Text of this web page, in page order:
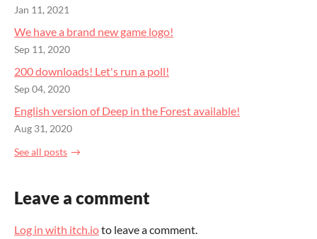
Jan 11, 2021
We have a brand new game logo!
Sep 11, 2020
200 downloads! Let's run a poll!
Sep 04, 2020
English version of Deep in the Forest available!
Aug 31, 2020
See all posts
Leave a comment
Log in with itch.ioto leave a comment.